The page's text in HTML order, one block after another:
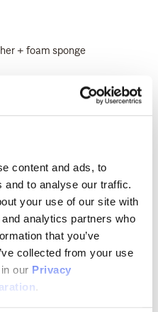
content and ads, to
and to analyse our traffic.
your use of our site with
analytics partners who
that you’ve
collected from your use
our Privacy
.
+ foam sponge
(LATAM) • 1920 –
fast diversity • Encryption
• Volume control • Alerting